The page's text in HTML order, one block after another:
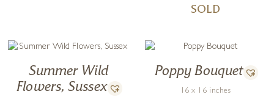
SOLD
Summer Wild
Flowers, Sussex
Poppy Bouquet
16 x 16 inches